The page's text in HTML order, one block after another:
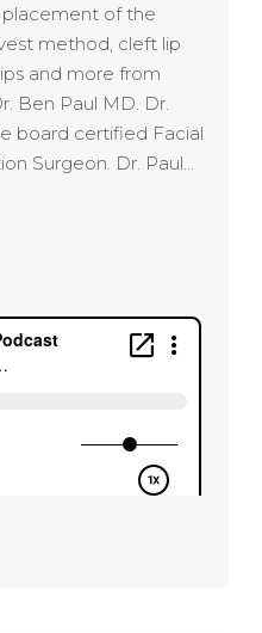
of the
method, cleft lip
and more from
Ben Paul MD. Dr.
board certified Facial
Surgeon. Dr. Paul…